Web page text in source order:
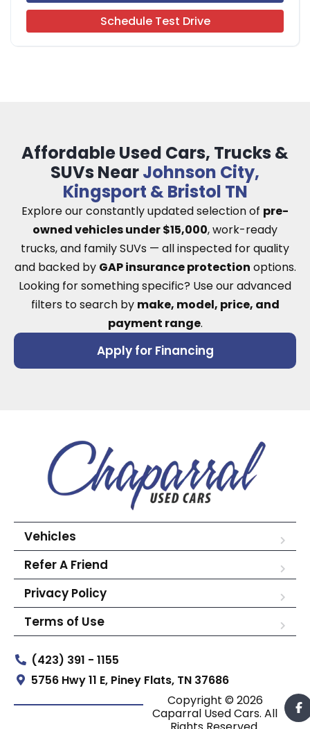
Schedule Test Drive
Affordable Used Cars, Trucks &
SUVs NearJohnson City,
Kingsport & Bristol TN
Explore our constantly updated selection of pre-
owned vehicles under $15,000, work-ready
trucks, and family SUVs — all inspected for quality
and backed by GAP insurance protection options.
Looking for something specific? Use our advanced
filters to search by make, model, price, and
payment range.
Apply for Financing
Vehicles
Refer A Friend
Privacy Policy
Terms of Use
(423) 391 - 1155
5756 Hwy 11 E, Piney Flats, TN 37686
Copyright © 2026
Caparral Used Cars. All